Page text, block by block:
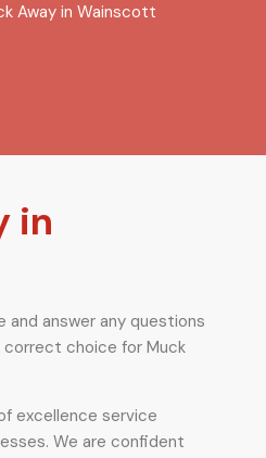
Away in Wainscott
in
answer any questions
correct choice for Muck
excellence service
We are confident